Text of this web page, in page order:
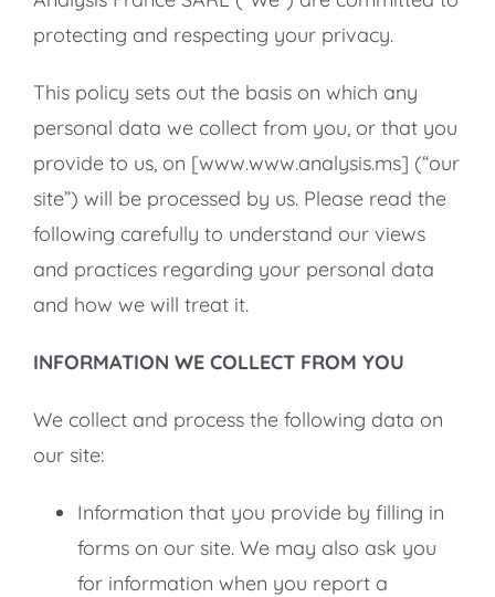
protecting and respecting your privacy.
This policy sets out the basis on which any
personal data we collect from you, or that you
provide to us, on [www.www.analysis.ms] (“our
site”) will be processed by us. Please read the
following carefully to understand our views
and practices regarding your personal data
and how we will treat it.
INFORMATION WE COLLECT FROM YOU
We collect and process the following data on
our site:
Information that you provide by filling in
forms on our site. We may also ask you
for information when you report a